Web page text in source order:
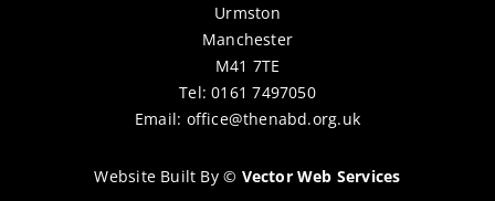
Urmston
Manchester
M41 7TE
Tel: 0161 7497050
Email: office@thenabd.org.uk
Website Built By© Vector Web Services